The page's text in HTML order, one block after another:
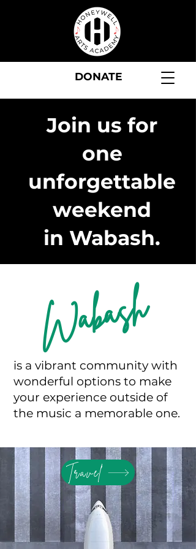
DONATE
Join us for
one
unforgettable
weekend
in Wabash.
Wabash
is a vibrant community with
wonderful options to make
your experience outside of
the music a memorable one.
Travel